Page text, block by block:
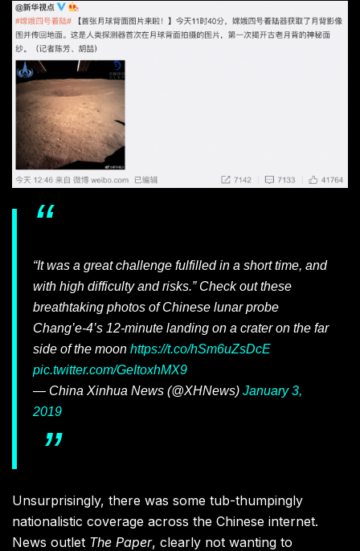
“It was a great challenge fulfilled in a short time, and
with high difficulty and risks.” Check out these
breathtaking photos of Chinese lunar probe
Chang’e-4’s 12-minute landing on a crater on the far
side of the moon https://t.co/hSm6uZsDcE
pic.twitter.com/GeItoxhMX9
— China Xinhua News (@XHNews) January 3,
2019
Unsurprisingly, there was some tub-thumpingly
nationalistic coverage across the Chinese internet.
News outlet The Paper, clearly not wanting to